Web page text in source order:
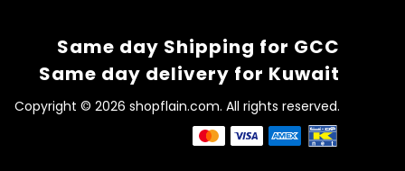
Same day Shipping for GCC
Same day delivery for Kuwait
Copyright © 2026 shopflain.com. All rights reserved.